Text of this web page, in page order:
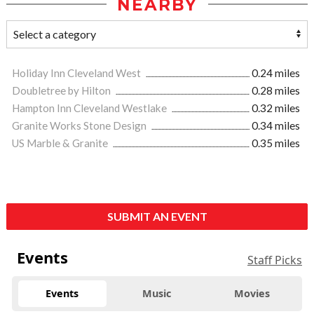
NEARBY
Holiday Inn Cleveland West
0.24 miles
Doubletree by Hilton
0.28 miles
Hampton Inn Cleveland Westlake
0.32 miles
Granite Works Stone Design
0.34 miles
US Marble & Granite
0.35 miles
SUBMIT AN EVENT
Events Staff Picks
Events Music Movies